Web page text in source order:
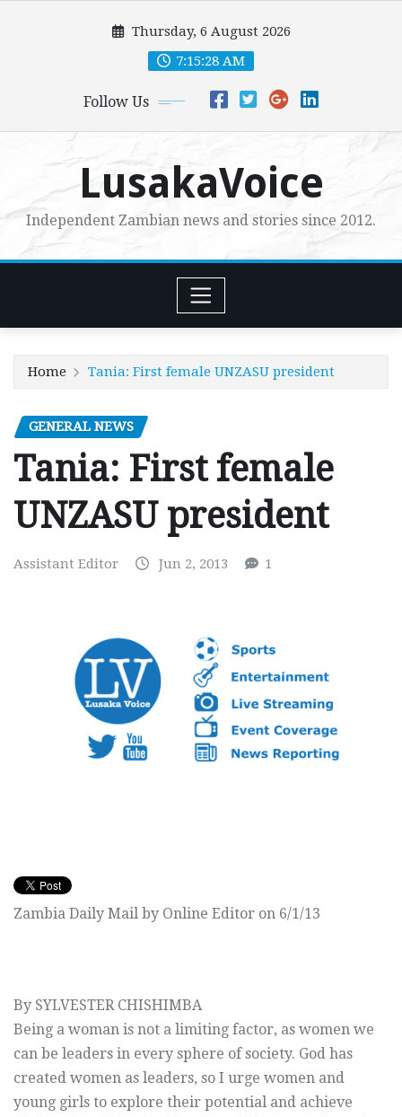
Thursday, 6 August 2026
7:15:29 AM
Follow Us
LusakaVoice
Independent Zambian news and stories since 2012.
Home Tania: First female UNZASU president
GENERAL NEWS
Tania: First female
UNZASU president
Assistant Editor Jun 2, 2013 1
Zambia Daily Mail by Online Editor on 6/1/13
By SYLVESTER CHISHIMBA
Being a woman is not a limiting factor, as women we
can be leaders in every sphere of society. God has
created women as leaders, so I urge women and
young girls to explore their potential and achieve